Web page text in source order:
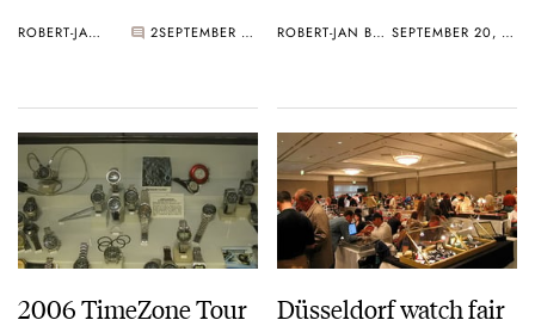
ROBERT-JAN BROER 2 SEPTEMBER 23, 2006 ROBERT-JAN BROER SEPTEMBER 20, 2006
2006 TimeZone Tour
Düsseldorf watch fair